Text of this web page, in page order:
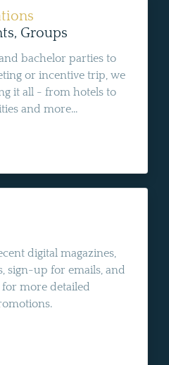
Groups
bachelor parties to
or incentive trip, we
it all - from hotels to
and more...
digital magazines,
sign-up for emails, and
more detailed